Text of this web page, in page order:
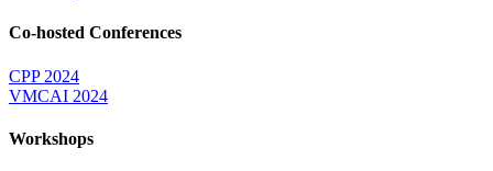
Co-hosted Conferences
CPP 2024
VMCAI 2024
Workshops